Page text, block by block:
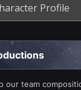
Profile
our team